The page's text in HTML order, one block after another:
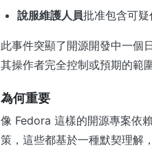
說服維護人員批准包含可
此事件突顯了開源開發中一個
其操作者完全控制或預期的範圍
為何重要
像 Fedora 這樣的開源專案依
策，這些都基於一種默契理解